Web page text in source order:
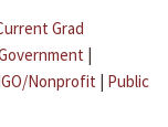
Grad
|
Nonprofit | Public